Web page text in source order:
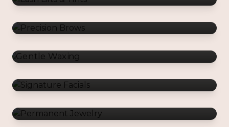
Signature Facials
Permanent Jewelry
Makeup Services